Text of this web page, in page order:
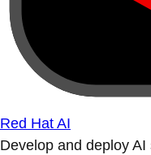
Red Hat AI
Develop and deploy